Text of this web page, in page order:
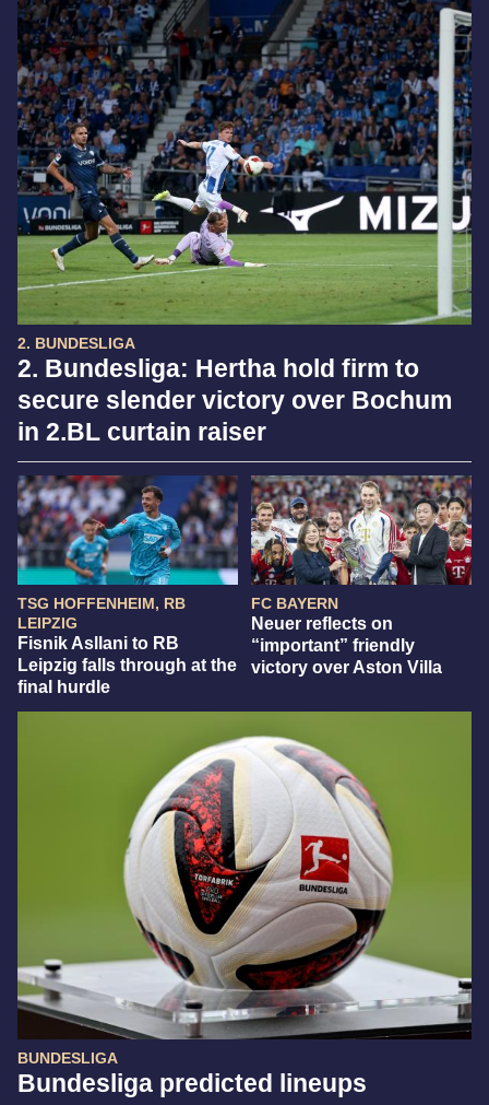
2. BUNDESLIGA
2. Bundesliga: Hertha hold firm to
secure slender victory over Bochum
in 2.BL curtain raiser
TSG HOFFENHEIM, RB
LEIPZIG
Fisnik Asllani to RB
Leipzig falls through at the
final hurdle
FC BAYERN
Neuer reflects on
“important” friendly
victory over Aston Villa
BUNDESLIGA
Bundesliga predicted lineups